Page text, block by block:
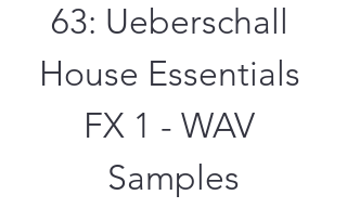
63: Ueberschall
House Essentials
FX 1 - WAV
Samples